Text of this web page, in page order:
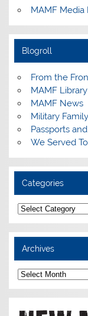
MAMF Media
Blogroll
From the
MAMF
MAMF News
Military
Passports
We Served
Categories
Categories
Archives
Archives